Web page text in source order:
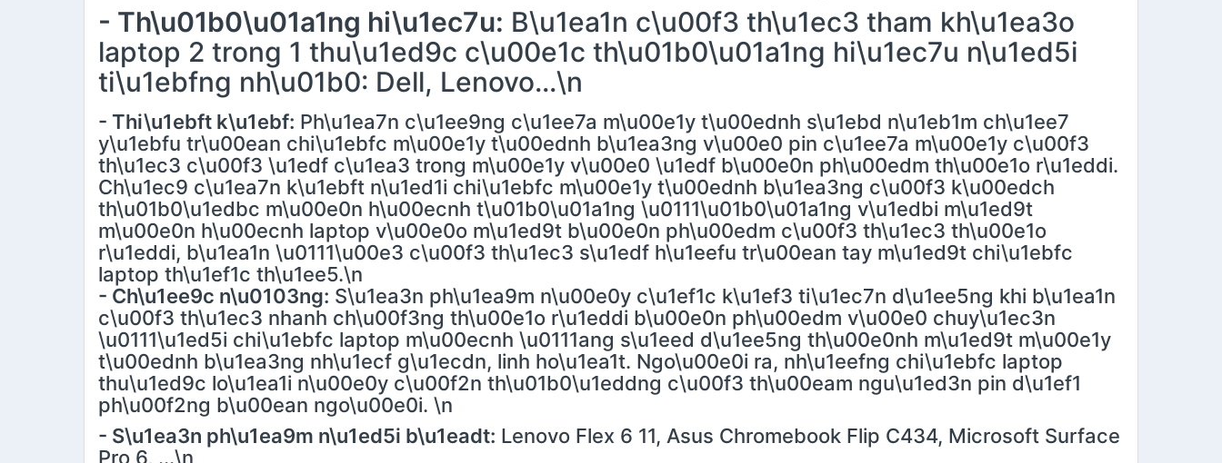
- Th\u01b0\u01a1ng hi\u1ec7u: B\u1ea1n c\u00f3 th\u1ec3 tham kh\u1ea3o
laptop 2 trong 1 thu\u1ed9c c\u00e1c th\u01b0\u01a1ng hi\u1ec7u n\u1ed5i
ti\u1ebfng nh\u01b0: Dell, Lenovo...\n
- Thi\u1ebft k\u1ebf: Ph\u1ea7n c\u1ee9ng c\u1ee7a m\u00e1y t\u00ednh s\u1ebd n\u1eb1m ch\u1ee7
y\u1ebfu tr\u00ean chi\u1ebfc m\u00e1y t\u00ednh b\u1ea3ng v\u00e0 pin c\u1ee7a m\u00e1y c\u00f3
th\u1ec3 c\u00f3 \u1edf c\u1ea3 trong m\u00e1y v\u00e0 \u1edf b\u00e0n ph\u00edm th\u00e1o r\u1eddi.
Ch\u1ec9 c\u1ea7n k\u1ebft n\u1ed1i chi\u1ebfc m\u00e1y t\u00ednh b\u1ea3ng c\u00f3 k\u00edch
th\u01b0\u1edbc m\u00e0n h\u00ecnh t\u01b0\u01a1ng \u0111\u01b0\u01a1ng v\u1edbi m\u1ed9t
m\u00e0n h\u00ecnh laptop v\u00e0o m\u1ed9t b\u00e0n ph\u00edm c\u00f3 th\u1ec3 th\u00e1o
r\u1eddi, b\u1ea1n \u0111\u00e3 c\u00f3 th\u1ec3 s\u1edf h\u1eefu tr\u00ean tay m\u1ed9t chi\u1ebfc
laptop th\u1ef1c th\u1ee5.\n
- Ch\u1ee9c n\u0103ng: S\u1ea3n ph\u1ea9m n\u00e0y c\u1ef1c k\u1ef3 ti\u1ec7n d\u1ee5ng khi b\u1ea1n
c\u00f3 th\u1ec3 nhanh ch\u00f3ng th\u00e1o r\u1eddi b\u00e0n ph\u00edm v\u00e0 chuy\u1ec3n
\u0111\u1ed5i chi\u1ebfc laptop m\u00ecnh \u0111ang s\u1eed d\u1ee5ng th\u00e0nh m\u1ed9t m\u00e1y
t\u00ednh b\u1ea3ng nh\u1ecf g\u1ecdn, linh ho\u1ea1t. Ngo\u00e0i ra, nh\u1eefng chi\u1ebfc laptop
thu\u1ed9c lo\u1ea1i n\u00e0y c\u00f2n th\u01b0\u1eddng c\u00f3 th\u00eam ngu\u1ed3n pin d\u1ef1
ph\u00f2ng b\u00ean ngo\u00e0i. \n
- S\u1ea3n ph\u1ea9m n\u1ed5i b\u1eadt: Lenovo Flex 6 11, Asus Chromebook Flip C434, Microsoft Surface
Pro 6, ...\n